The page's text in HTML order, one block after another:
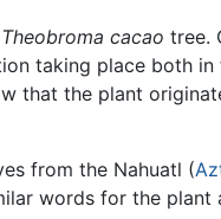
Theobroma cacao tree.
taking place both
that the plant
from the Nahuatl (
words for the